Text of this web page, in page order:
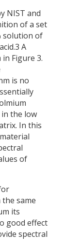
NIST and
of a set
solution of
A
Figure 3.
is no
the low
In this
of
same
its
good effect
spectral